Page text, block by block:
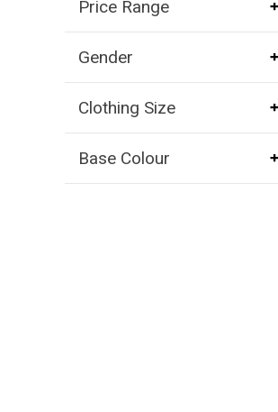
Price Range
Gender
Clothing Size
Base Colour